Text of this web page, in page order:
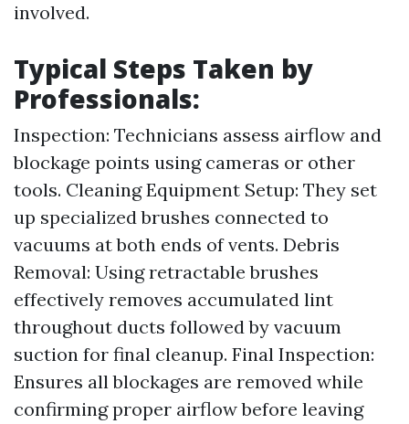
involved.
Typical Steps Taken by
Professionals:
Inspection: Technicians assess airflow and
blockage points using cameras or other
tools. Cleaning Equipment Setup: They set
up specialized brushes connected to
vacuums at both ends of vents. Debris
Removal: Using retractable brushes
effectively removes accumulated lint
throughout ducts followed by vacuum
suction for final cleanup. Final Inspection:
Ensures all blockages are removed while
confirming proper airflow before leaving